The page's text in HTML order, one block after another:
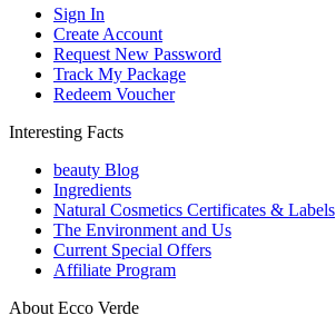
Sign In
Create Account
Request New Password
Track My Package
Redeem Voucher
Interesting Facts
beauty Blog
Ingredients
Natural Cosmetics Certificates & Labels
The Environment and Us
Current Special Offers
Affiliate Program
About Ecco Verde